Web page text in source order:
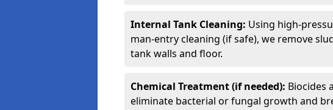
Internal Tank Cleaning: Using high-
man-entry cleaning (if safe), we remove
tank walls and floor.
Chemical Treatment (if needed): Biocides
eliminate bacterial or fungal growth and